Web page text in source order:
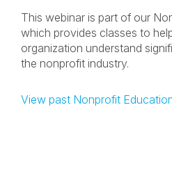
This webinar is part of our
which provides classes to
organization understand
the nonprofit industry.
View past Nonprofit